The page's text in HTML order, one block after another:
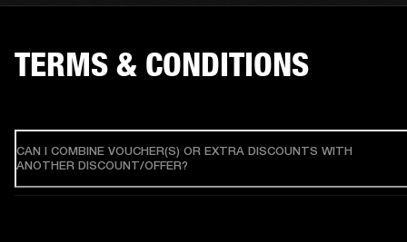
TERMS & CONDITIONS
CAN I COMBINE VOUCHER(S) OR EXTRA DISCOUNTS WITH
ANOTHER DISCOUNT/OFFER?